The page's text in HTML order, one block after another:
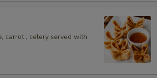
carrot , celery served with